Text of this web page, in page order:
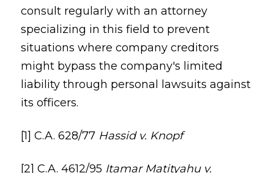
consult regularly with an attorney
specializing in this field to prevent
situations where company creditors
might bypass the company's limited
liability through personal lawsuits against
its officers.
[1] C.A. 628/77 Hassid v. Knopf
[2] C.A. 4612/95 Itamar Matityahu v.